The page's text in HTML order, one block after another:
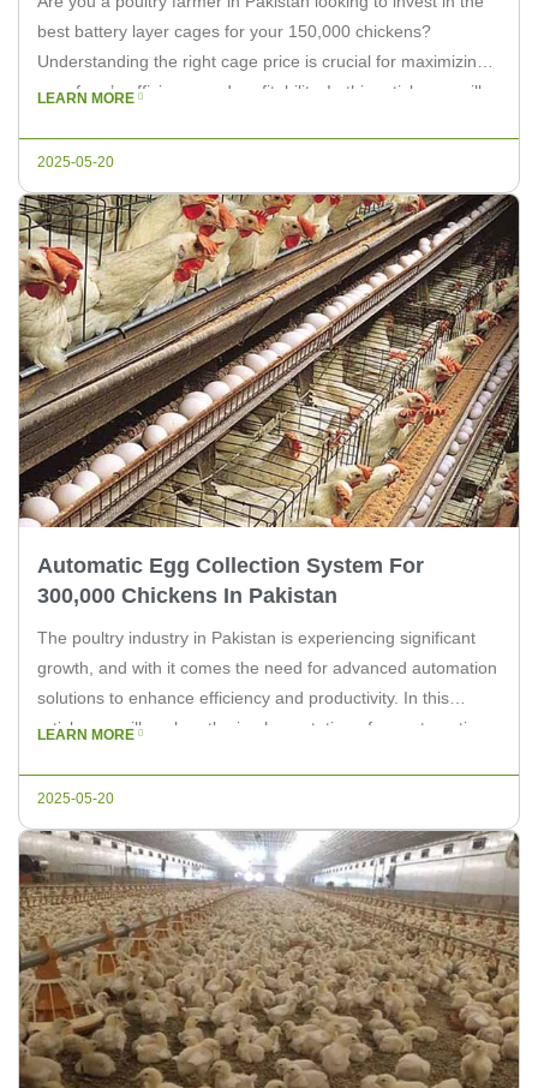
best battery layer cages for your 150,000 chickens?
Understanding the right cage price is crucial for maximizing
your farm’s efficiency and profitability. In this article, we will
LEARN MORE
2025-05-20
Automatic Egg Collection System For
300,000 Chickens In Pakistan
The poultry industry in Pakistan is experiencing significant
growth, and with it comes the need for advanced automation
solutions to enhance efficiency and productivity. In this
article, we will explore the implementation of an automatic
LEARN MORE
2025-05-20